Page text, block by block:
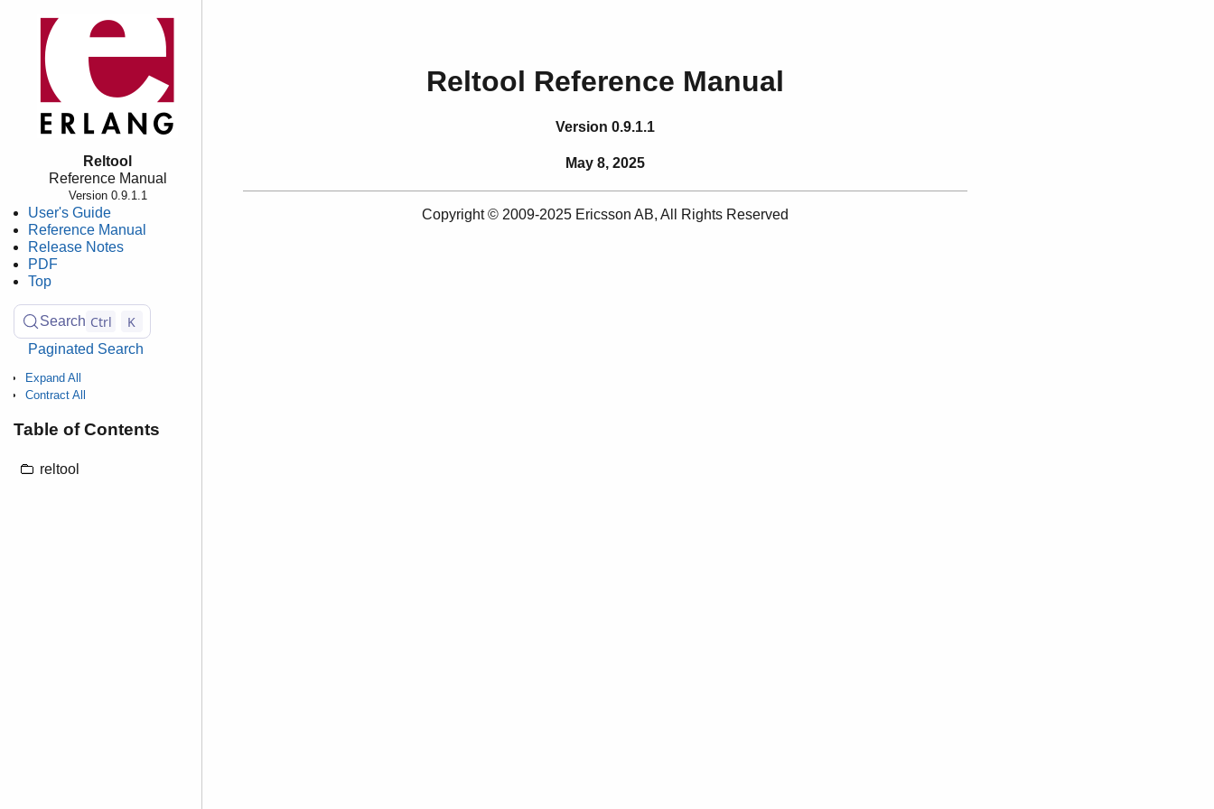
Reltool
Reference Manual
Version 0.9.1.1
User's Guide
Reference Manual
Release Notes
PDF
Top
Search Ctrl K
Paginated Search
Expand All
Contract All
Table of Contents
reltool
Reltool Reference Manual
Version 0.9.1.1
May 8, 2025
Copyright © 2009-2025 Ericsson AB, All Rights Reserved